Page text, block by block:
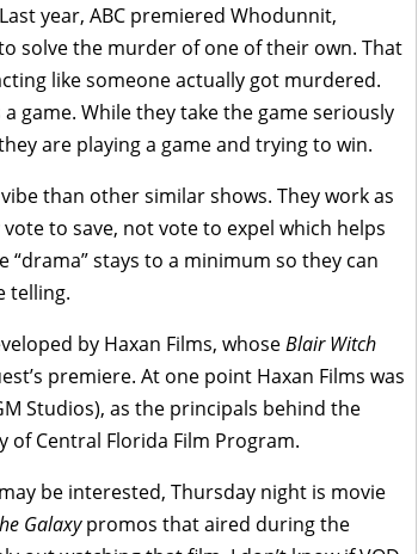
year, ABC premiered Whodunnit,
solve the murder of one of their own. That
like someone actually got murdered.
game. While they take the game seriously
are playing a game and trying to win.
than other similar shows. They work as
to save, not vote to expel which helps
stays to a minimum so they can
telling.
by Haxan Films, whoseBlair Witch
premiere. At one point Haxan Films was
Studios), as the principals behind the
Central Florida Film Program.
be interested, Thursday night is movie
Galaxypromos that aired during the